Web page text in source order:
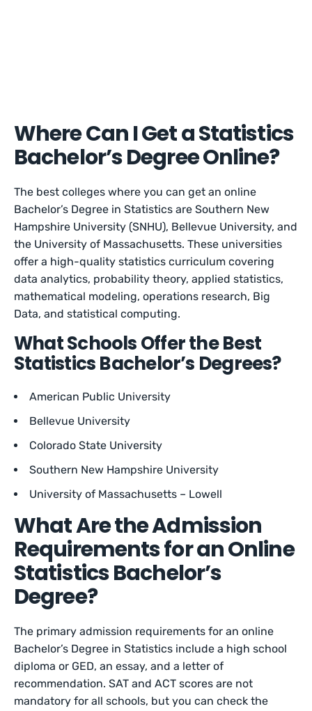
Where Can I Get a Statistics
Bachelor’s Degree Online?
The best colleges where you can get an online
Bachelor’s Degree in Statistics are Southern New
Hampshire University (SNHU), Bellevue University, and
the University of Massachusetts. These universities
offer a high-quality statistics curriculum covering
data analytics, probability theory, applied statistics,
mathematical modeling, operations research, Big
Data, and statistical computing.
What Schools Offer the Best
Statistics Bachelor’s Degrees?
American Public University
Bellevue University
Colorado State University
Southern New Hampshire University
University of Massachusetts – Lowell
What Are the Admission
Requirements for an Online
Statistics Bachelor’s
Degree?
The primary admission requirements for an online
Bachelor’s Degree in Statistics include a high school
diploma or GED, an essay, and a letter of
recommendation. SAT and ACT scores are not
mandatory for all schools, but you can check the